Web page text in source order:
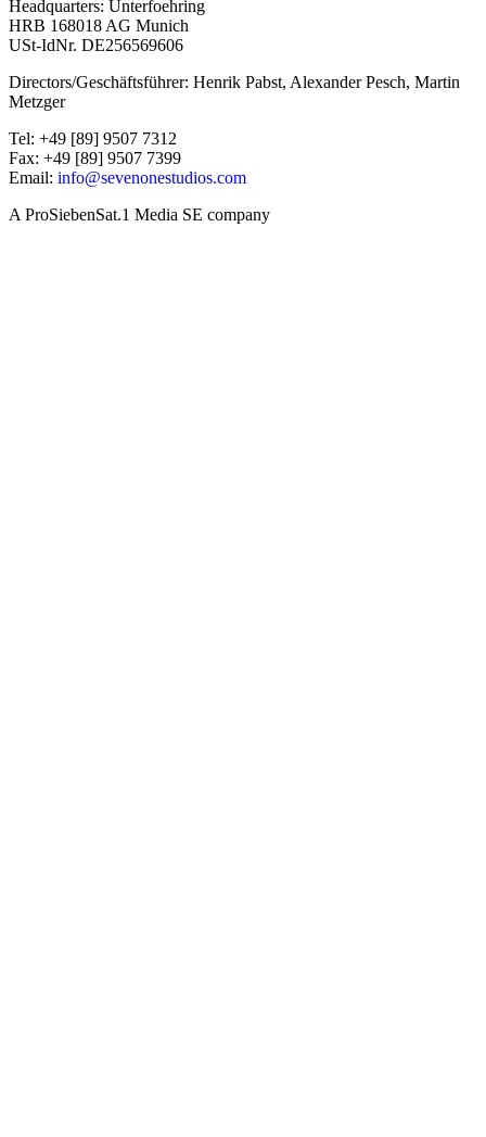
Headquarters: Unterfoehring
HRB 168018 AG Munich
USt-IdNr. DE256569606
Directors/Geschäftsführer: Henrik Pabst, Alexander Pesch, Martin
Metzger
Tel: +49 [89] 9507 7312
Fax: +49 [89] 9507 7399
Email: info@sevenonestudios.com
A ProSiebenSat.1 Media SE company